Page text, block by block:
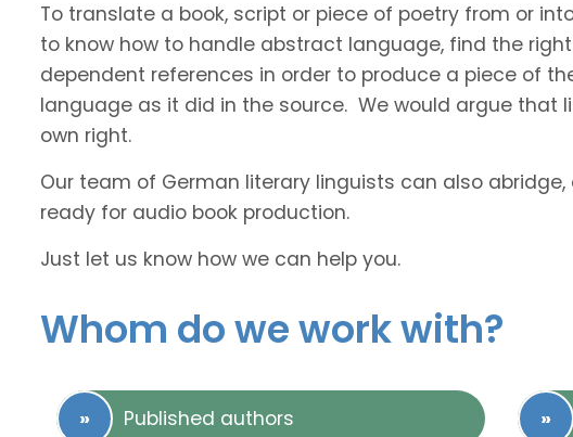
To translate a book, script or piece of poetry from or
to know how to handle abstract language, find the
dependent references in order to produce a piece of
language as it did in the source. We would argue that
own right.
Our team of German literary linguists can also
ready for audio book production.
Just let us know how we can help you.
Whom do we work with?
Published authors